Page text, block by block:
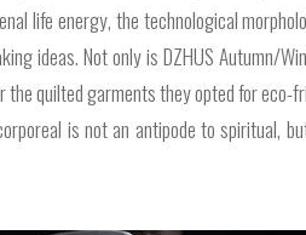
life energy, the technological
ideas. Not only is DZHUS Autumn/
quilted garments they opted for eco-
is not an antipode to spiritual,